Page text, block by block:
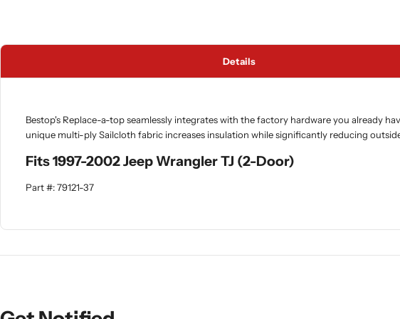
Details
Bestop's Replace-a-top seamlessly integrates with the factory hardware you already
unique multi-ply Sailcloth fabric increases insulation while significantly reducing
Fits 1997-2002 Jeep Wrangler TJ (2-Door)
Part #: 79121-37